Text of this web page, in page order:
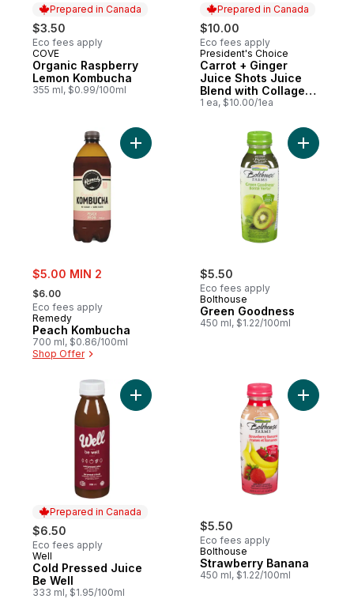
Prepared in Canada
$3.50
Eco fees apply
Prepared in Canada
COVE
Organic Raspberry
Lemon Kombucha
355 ml, $0.99/100ml
Prepared in Canada
$10.00
Eco fees apply
Prepared in Canada
President's Choice
Carrot + Ginger
Juice Shots Juice
Blend with Collagen
and Other
1 ea, $10.00/1ea
sale:
$5.00 MIN 2
, formerly:
$6.00
Eco fees apply
Remedy
Peach Kombucha
700 ml, $0.86/100ml
Shop Offer
Add Peach Kombucha to cart
$5.50
Eco fees apply
Bolthouse
Green Goodness
450 ml, $1.22/100ml
Add
Prepared in Canada
$6.50
Eco fees apply
Prepared in Canada
Well
Cold Pressed Juice
Be Well
333 ml, $1.95/100ml
Add Cold Pressed Juice Be Well to cart
$5.50
Eco fees apply
Bolthouse
Strawberry Banana
450 ml, $1.22/100ml
Add